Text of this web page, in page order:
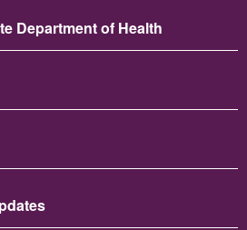
Department of Health